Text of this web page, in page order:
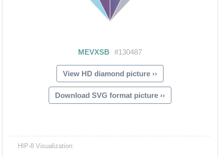
View HD diamond picture ››
Download SVG format picture ››
HIP-8 Visualization: